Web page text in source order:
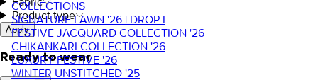
COLLECTIONS
SIGNATURE LAWN '26 | DROP I
FESTIVE JACQUARD COLLECTION '26
CHIKANKARI COLLECTION '26
LUXURY FESTIVE '26
WINTER UNSTITCHED '25
Product type
Apply
Ready to wear